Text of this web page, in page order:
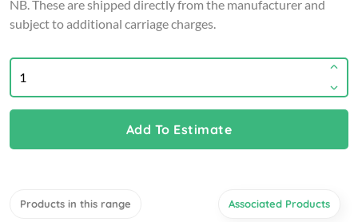
NB. These are shipped directly from the manufacturer and
subject to additional carriage charges.
Add To Estimate
Products in this range Associated Products